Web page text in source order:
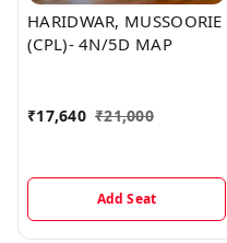
HARIDWAR, MUSSOORIE
(CPL)- 4N/5D MAP
₹17,640 ₹21,000
Add Seat